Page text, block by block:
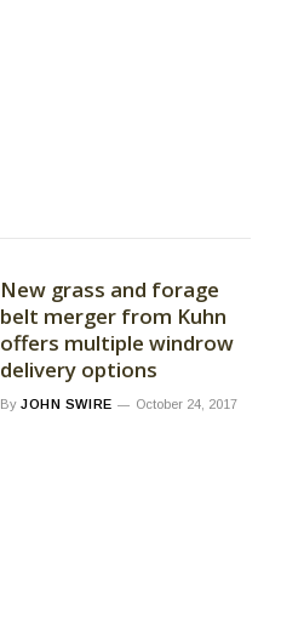
New grass and forage
belt merger from Kuhn
offers multiple windrow
delivery options
By JOHN SWIRE October 24, 2017